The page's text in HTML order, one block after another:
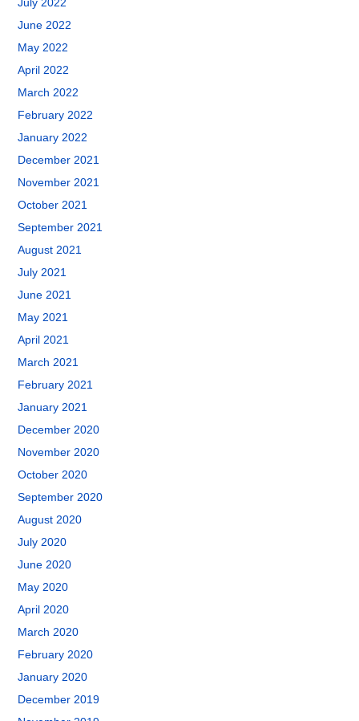
June 2022
May 2022
April 2022
March 2022
February 2022
January 2022
December 2021
November 2021
October 2021
September 2021
August 2021
July 2021
June 2021
May 2021
April 2021
March 2021
February 2021
January 2021
December 2020
November 2020
October 2020
September 2020
August 2020
July 2020
June 2020
May 2020
April 2020
March 2020
February 2020
January 2020
December 2019